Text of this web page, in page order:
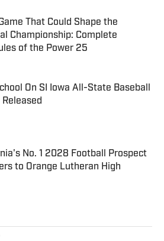
That Could Shape the
Championship: Complete
of the Power 25
by on Invalid Date
On SI Iowa All-State Baseball
Released
by on Invalid Date
No. 1 2028 Football Prospect
to Orange Lutheran High
by on Invalid Date